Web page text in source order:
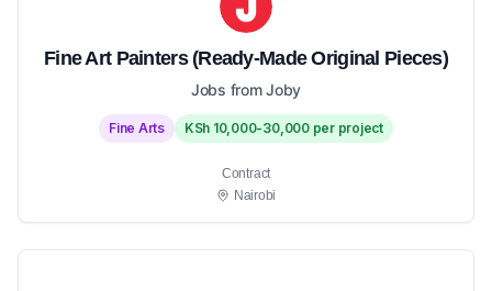
Fine Art Painters (Ready-Made Original Pieces)
Jobs from Joby
Fine Arts KSh 10,000-30,000 per project
Contract
Nairobi